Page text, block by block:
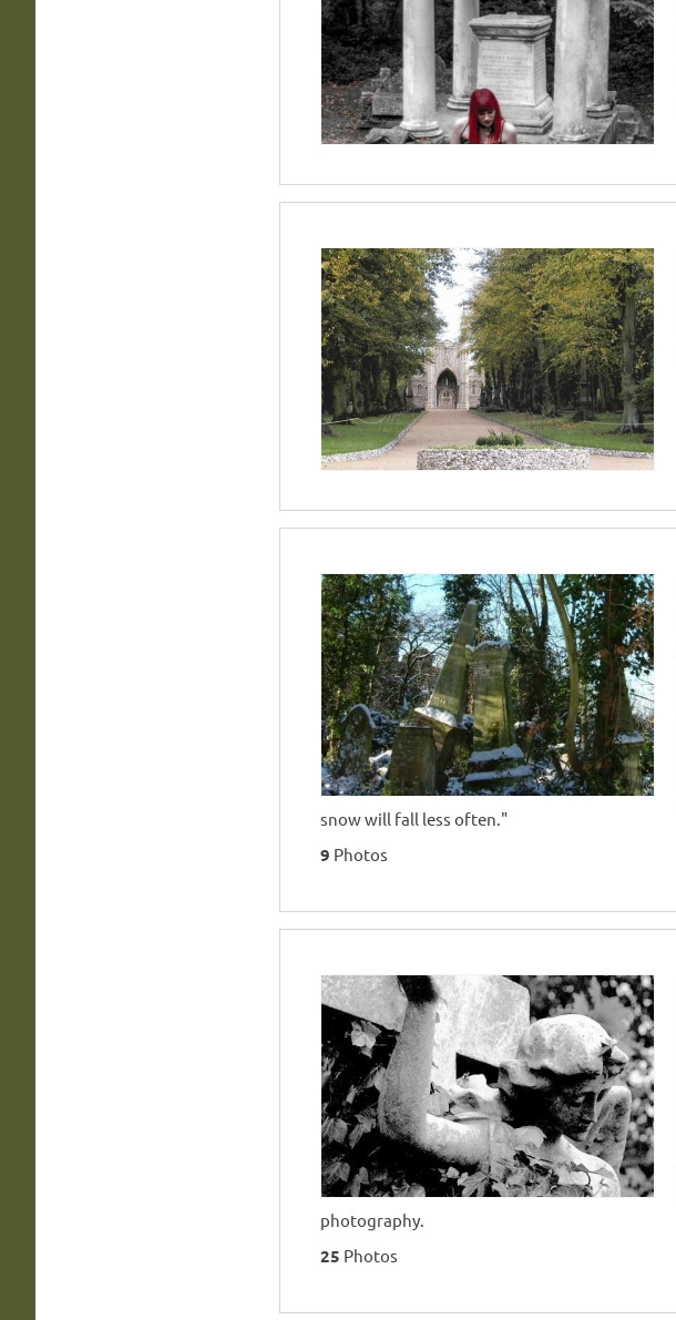
snow will fall less often."
9 Photos
photography.
25 Photos